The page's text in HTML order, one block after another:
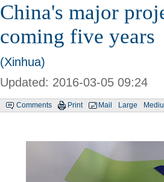
China's major
coming five years
(Xinhua)
Updated: 2016-03-05 09:24
Comments Print Mail Large